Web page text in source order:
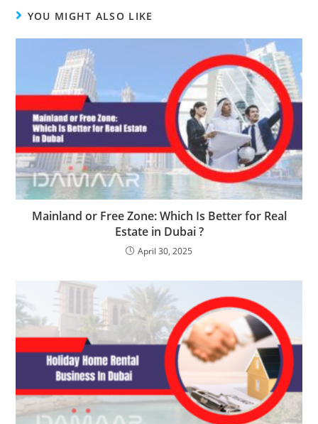
YOU MIGHT ALSO LIKE
Mainland or Free Zone: Which Is Better for Real
Estate in Dubai ?
April 30, 2025